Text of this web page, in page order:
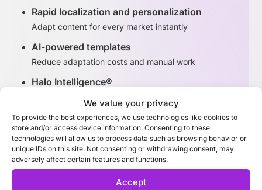
We value your privacy
To provide the best experiences, we use technologies like cookies to
store and/or access device information. Consenting to these
technologies will allow us to process data such as browsing behavior or
unique IDs on this site. Not consenting or withdrawing consent, may
adversely affect certain features and functions.
Accept
Rapid localization and personalization
Adapt content for every market instantly
AI-powered templates
Reduce adaptation costs and manual work
Halo Intelligence®
Discover Adaptation Studio